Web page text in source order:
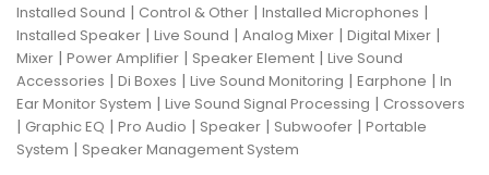
Installed Sound | Control & Other | Installed Microphones |
Installed Speaker | Live Sound | Analog Mixer | Digital Mixer |
Mixer | Power Amplifier | Speaker Element | Live Sound
Accessories | Di Boxes | Live Sound Monitoring | Earphone | In
Ear Monitor System | Live Sound Signal Processing | Crossovers
| Graphic EQ | Pro Audio | Speaker | Subwoofer | Portable
System | Speaker Management System